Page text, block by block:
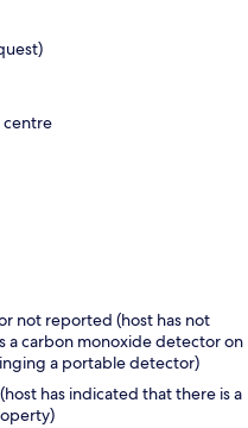
centre
not reported (host has not
a carbon monoxide detector on
a portable detector)
has indicated that there is a